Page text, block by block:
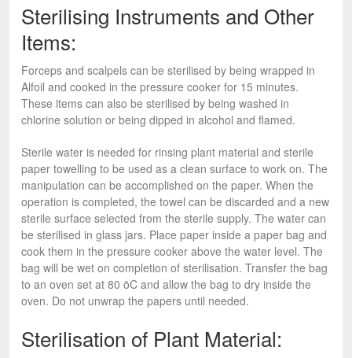
Sterilising Instruments and Other
Items:
Forceps and scalpels can be sterilised by being wrapped in
Alfoil and cooked in the pressure cooker for 15 minutes.
These items can also be sterilised by being washed in
chlorine solution or being dipped in alcohol and flamed.
Sterile water is needed for rinsing plant material and sterile
paper towelling to be used as a clean surface to work on. The
manipulation can be accomplished on the paper. When the
operation is completed, the towel can be discarded and a new
sterile surface selected from the sterile supply. The water can
be sterilised in glass jars. Place paper inside a paper bag and
cook them in the pressure cooker above the water level. The
bag will be wet on completion of sterilisation. Transfer the bag
to an oven set at 80 öC and allow the bag to dry inside the
oven. Do not unwrap the papers until needed.
Sterilisation of Plant Material: